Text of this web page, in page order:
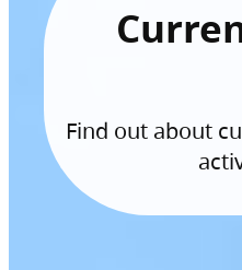
Find out about